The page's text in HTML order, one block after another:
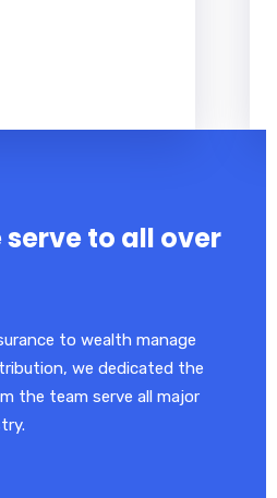
serve to all over
to wealth manage
we dedicated the
the team serve all major